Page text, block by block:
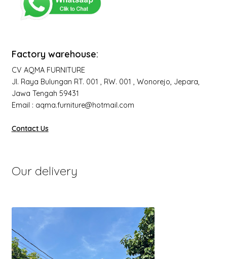
Factory warehouse:
CV AQMA FURNITURE
Jl. Raya Bulungan RT. 001 , RW. 001 , Wonorejo, Jepara,
Jawa Tengah 59431
Email : aqma.furniture@hotmail.com
Contact Us
Our delivery